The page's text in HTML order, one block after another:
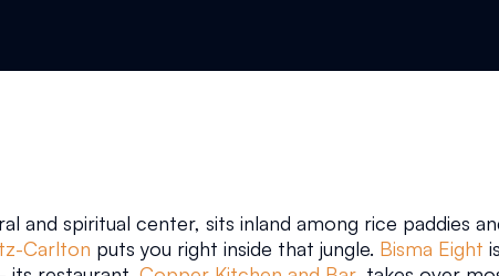
and spiritual center, sits inland among rice paddies
Carlton puts you right inside that jungle. Bisma Eight